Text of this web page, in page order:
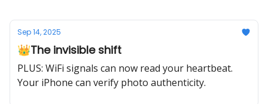
Sep 14, 2025
👑The invisible shift
PLUS: WiFi signals can now read your heartbeat.
Your iPhone can verify photo authenticity.